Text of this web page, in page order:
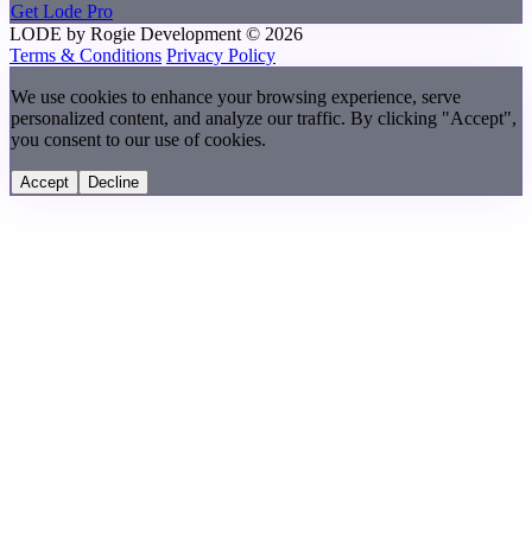
Get Lode Pro
LODE by Rogie Development © 2026
Terms & Conditions Privacy Policy
We use cookies to enhance your browsing experience, serve
personalized content, and analyze our traffic. By clicking "Accept",
you consent to our use of cookies.
Accept Decline